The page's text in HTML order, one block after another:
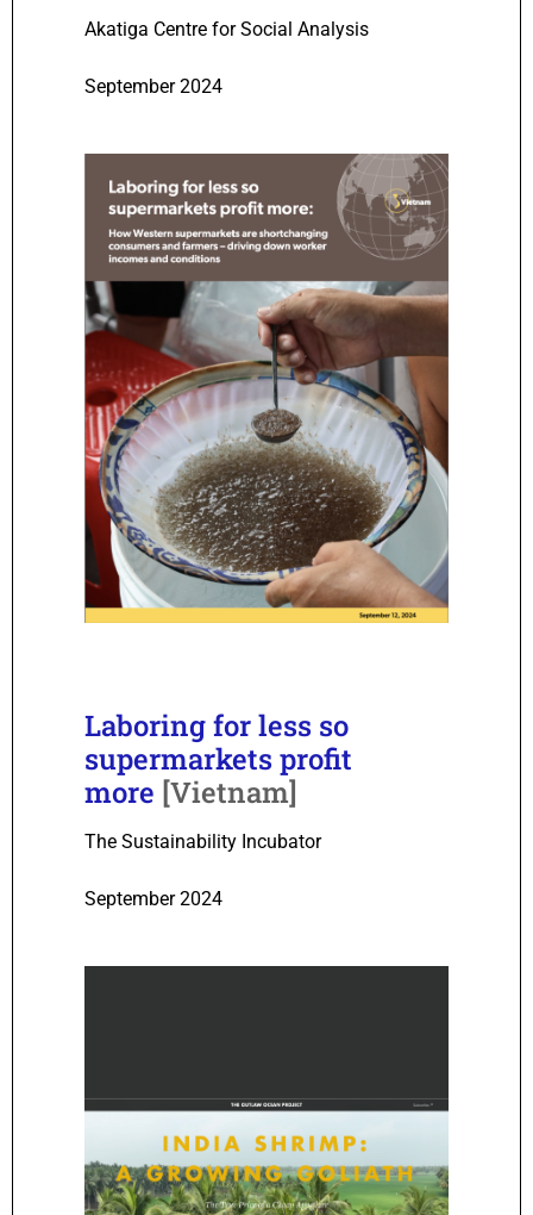
Akatiga Centre for Social Analysis
September 2024
Laboring for less so
supermarkets profit
more [Vietnam]
The Sustainability Incubator
September 2024